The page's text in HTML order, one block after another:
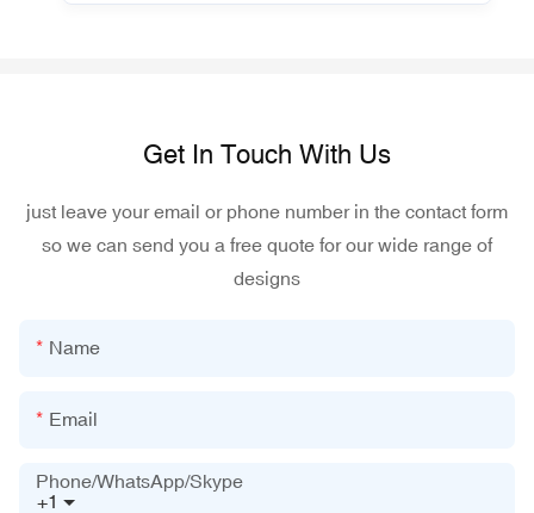
Get In Touch With Us
just leave your email or phone number in the contact form
so we can send you a free quote for our wide range of
designs
Name
Email
+1
Phone/WhatsApp/Skype